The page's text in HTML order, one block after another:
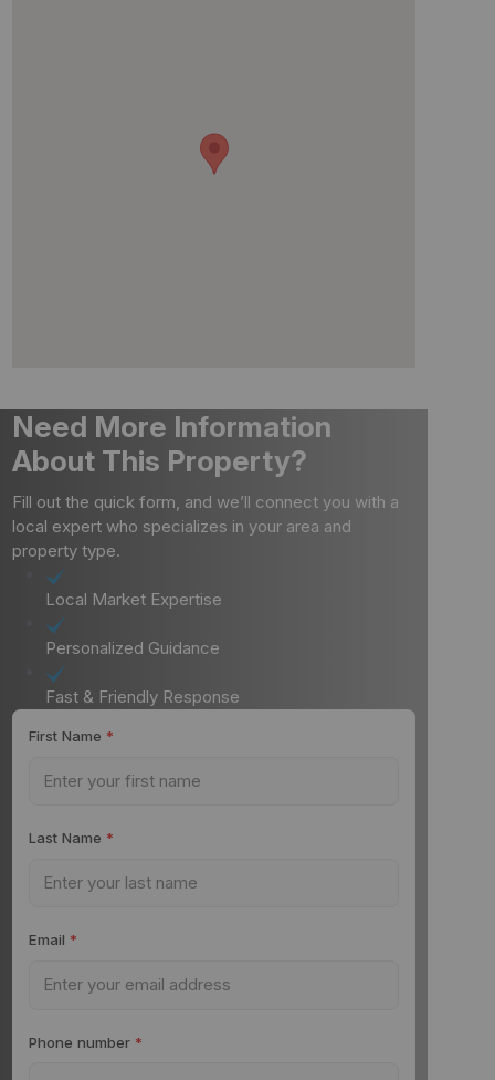
Need More Information
About This Property?
Fill out the quick form, and we’ll connect you with a
local expert who specializes in your area and
property type.
Local Market Expertise
Personalized Guidance
Fast & Friendly Response
First Name *
Last Name *
Email *
Phone number *